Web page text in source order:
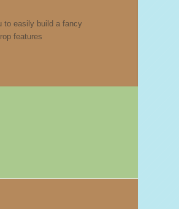
to easily build a fancy
features